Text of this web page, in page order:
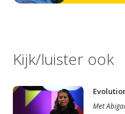
Kijk/luister ook
Met